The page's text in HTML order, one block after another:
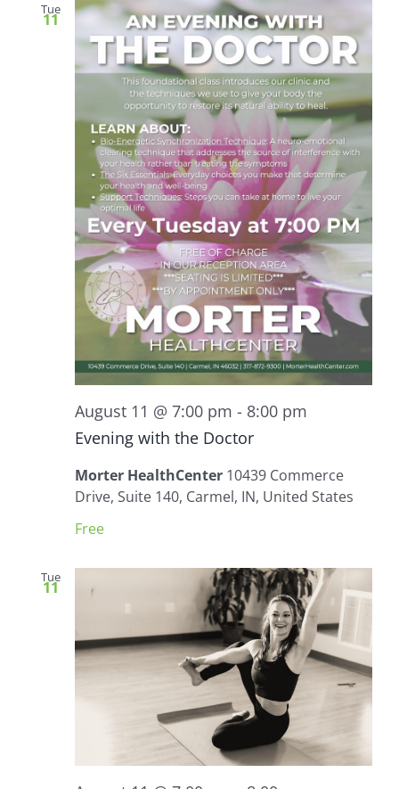
Tue
11
August 11 @ 7:00 pm - 8:00 pm
Evening with the Doctor
Morter HealthCenter 10439 Commerce
Drive, Suite 140, Carmel, IN, United States
Free
Tue
11